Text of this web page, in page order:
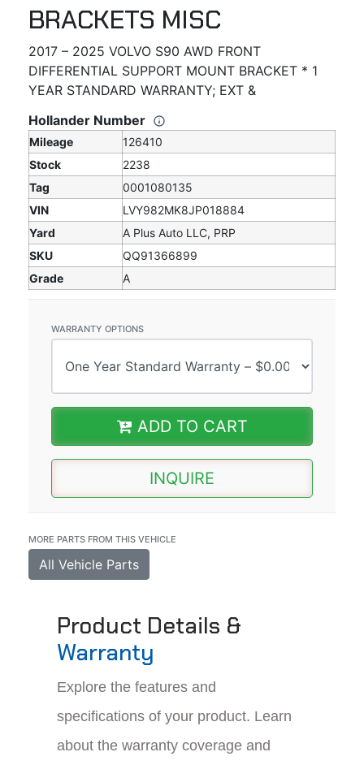
BRACKETS MISC
2017 – 2025 VOLVO S90 AWD FRONT
DIFFERENTIAL SUPPORT MOUNT BRACKET * 1
YEAR STANDARD WARRANTY; EXT &
Hollander Number
Mileage
126410
Stock
2238
Tag
0001080135
VIN
LVY982MK8JP018884
Yard
A Plus Auto LLC, PRP
SKU
QQ91366899
Grade
A
WARRANTY OPTIONS
ADD TO CART
INQUIRE
MORE PARTS FROM THIS VEHICLE
All Vehicle Parts
Product Details &
Warranty
Explore the features and
specifications of your product. Learn
about the warranty coverage and